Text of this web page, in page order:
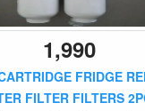
1,990
FRIDGE
FILTER FILTERS